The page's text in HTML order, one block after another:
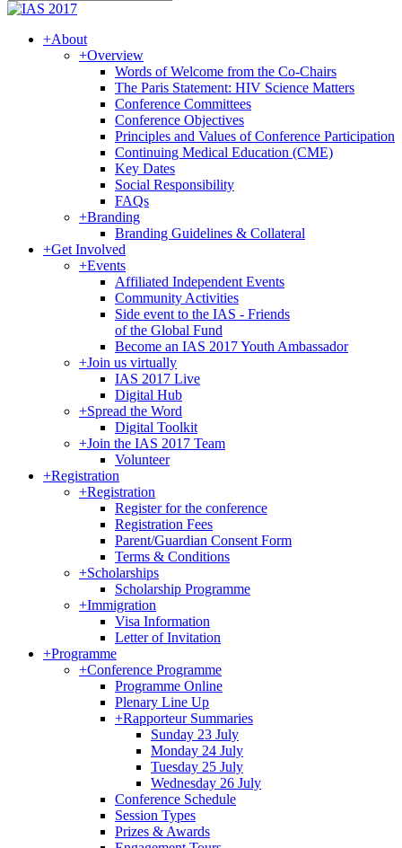
+About
+Overview
Words of Welcome from the Co-Chairs
The Paris Statement: HIV Science Matters
Conference Committees
Conference Objectives
Principles and Values of Conference Participation
Continuing Medical Education (CME)
Key Dates
Social Responsibility
FAQs
+Branding
Branding Guidelines & Collateral
+Get Involved
+Events
Affiliated Independent Events
Community Activities
Side event to the IAS - Friends
of the Global Fund
Become an IAS 2017 Youth Ambassador
+Join us virtually
IAS 2017 Live
Digital Hub
+Spread the Word
Digital Toolkit
+Join the IAS 2017 Team
Volunteer
+Registration
+Registration
Register for the conference
Registration Fees
Parent/Guardian Consent Form
Terms & Conditions
+Scholarships
Scholarship Programme
+Immigration
Visa Information
Letter of Invitation
+Programme
+Conference Programme
Programme Online
Plenary Line Up
+Rapporteur Summaries
Sunday 23 July
Monday 24 July
Tuesday 25 July
Wednesday 26 July
Conference Schedule
Session Types
Prizes & Awards